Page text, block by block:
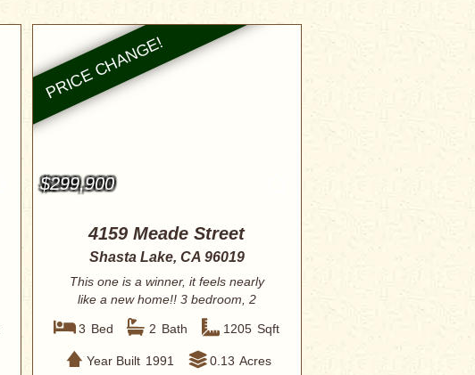
$299,900
4159 Meade Street
Shasta Lake, CA 96019
This one is a winner, it feels nearly
like a new home!! 3 bedroom, 2
baths with ...
3 Bed 2 Bath 1205 Sqft
Year Built 1991 0.13 Acres